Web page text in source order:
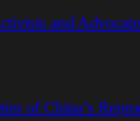
and
of China’s